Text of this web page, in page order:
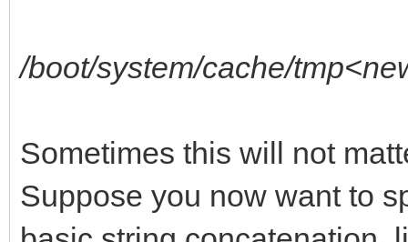
/boot/system/cache/
Sometimes this will not
Suppose you now want to